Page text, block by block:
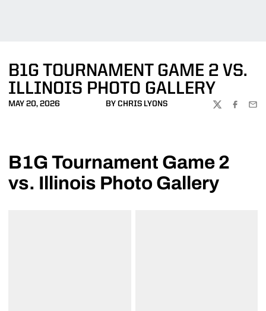
B1G TOURNAMENT GAME 2 VS.
ILLINOIS PHOTO GALLERY
MAY 20, 2026 BY CHRIS LYONS
TWITTER
B1G Tournament Game 2
vs. Illinois Photo Gallery